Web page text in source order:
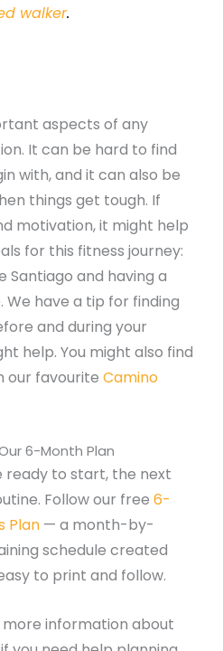
walker.
aspects of any
It can be hard to find
with, and it can also be
things get tough. If
motivation, it might help
for this fitness journey:
Santiago and having a
have a tip for finding
and during your
help. You might also find
our favourite Camino
6-Month Plan
ready to start, the next
Follow our free 6-
Plan — a month-by-
schedule created
to print and follow.
more information about